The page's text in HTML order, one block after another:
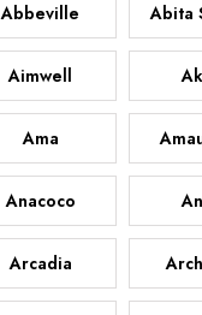
Abbeville Abita
Aimwell
Ama
Anacoco
Arcadia